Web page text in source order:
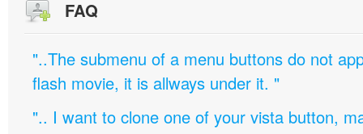
FAQ
"..The submenu of a menu buttons do not
flash movie, it is allways under it. "
".. I want to clone one of your vista button,